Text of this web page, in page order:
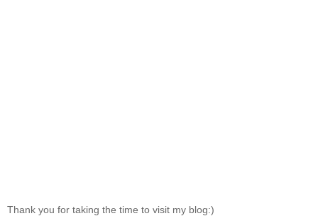
Thank you for taking the time to visit my blog:)